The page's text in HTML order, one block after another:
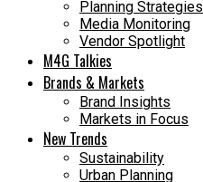
Planning Strategies
Media Monitoring
Vendor Spotlight
M4G Talkies
Brands & Markets
Brand Insights
Markets in Focus
New Trends
Sustainability
Urban Planning